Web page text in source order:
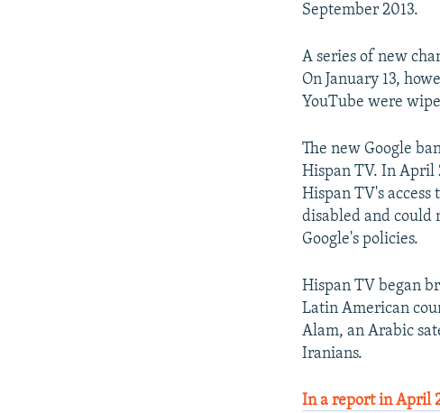
September 2013.
A series of new
On January 13,
YouTube were
The new Google
Hispan TV. In April
Hispan TV's
disabled and could
Google's policies.
Hispan TV began
Latin American
Alam, an Arabic
Iranians.
In a report in April